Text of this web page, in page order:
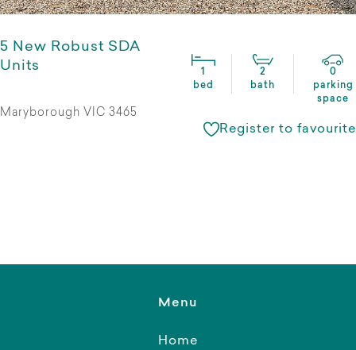
5 New Robust SDA
Units
1
bed
2
bath
0
parking
space
Maryborough VIC 3465
Register to favourite
Menu
Home